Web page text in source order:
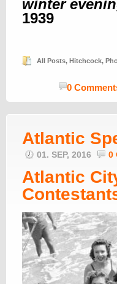
winter
1939
All Posts, Hitchcock,
0
Atlantic
01. SEP, 2016 0
Atlantic